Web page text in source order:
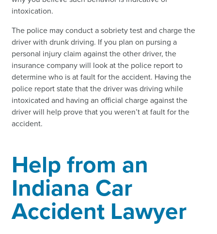
intoxication.
The police may conduct a sobriety test and charge the
driver with drunk driving. If you plan on pursing a
personal injury claim against the other driver, the
insurance company will look at the police report to
determine who is at fault for the accident. Having the
police report state that the driver was driving while
intoxicated and having an official charge against the
driver will help prove that you weren’t at fault for the
accident.
Help from an
Indiana Car
Accident Lawyer